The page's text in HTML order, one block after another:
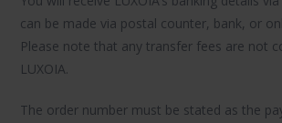
can be made via postal counter, bank, or
Please note that any transfer fees are not
LUXOIA.
The order number must be stated as the